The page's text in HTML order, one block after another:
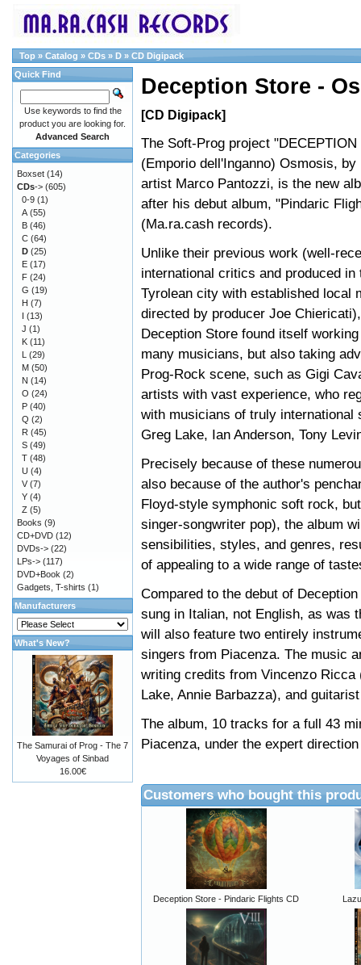
Top » Catalog » CDs » D » CD Digipack
Deception Store -
[CD Digipack]
The Soft-Prog project "DECEPTION
(Emporio dell'Inganno) Osmosis, by
artist Marco Pantozzi, is the new
after his debut album, "Pindaric
(Ma.ra.cash records).
Unlike their previous work (well-
international critics and produced in
Tyrolean city with established local
directed by producer Joe
Deception Store found itself
many musicians, but also taking
Prog-Rock scene, such as Gigi
artists with vast experience, who
with musicians of truly
Greg Lake, Ian Anderson, Tony
Precisely because of these
also because of the author's
Floyd-style symphonic soft rock,
singer-songwriter pop), the album
sensibilities, styles, and genres,
of appealing to a wide range of
Compared to the debut of
sung in Italian, not English, as was
will also feature two entirely
singers from Piacenza. The music
writing credits from Vincenzo
Lake, Annie Barbazza), and
The album, 10 tracks for a full 43
Piacenza, under the expert
Customers who bought this
Deception Store - Pindaric Flights CD
Quick Find
Use keywords to find the
product you are looking for.
Advanced Search
Categories
Boxset (14)
CDs-> (605)
0-9 (1)
A (55)
B (46)
C (64)
D (25)
E (17)
F (24)
G (19)
H (7)
I (13)
J (1)
K (11)
L (29)
M (50)
N (14)
O (24)
P (40)
Q (2)
R (45)
S (49)
T (48)
U (4)
V (7)
Y (4)
Z (5)
Books (9)
CD+DVD (12)
DVDs-> (22)
LPs-> (117)
DVD+Book (2)
Gadgets, T-shirts (1)
Manufacturers
What's New?
The Samurai of Prog - The 7
Voyages of Sinbad
16.00€